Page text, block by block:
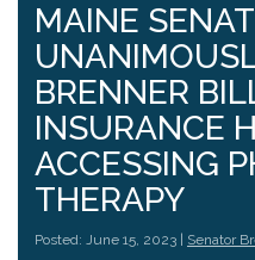
MAINE
BRENNER
INSURANCE
ACCESSING
THERAPY
Posted: June 15, 2023 | Senator